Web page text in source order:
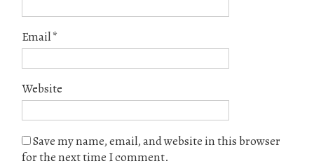
Email*
Website
Save my name, email, and website in this browser
for the next time I comment.